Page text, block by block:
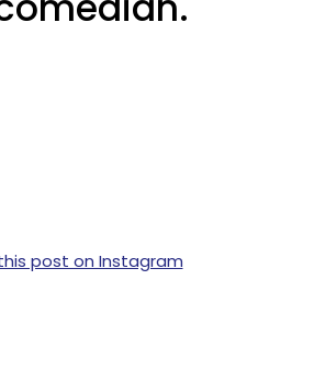
post on Instagram